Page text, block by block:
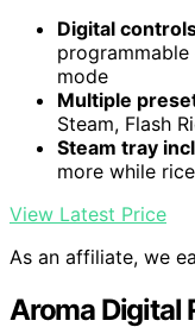
Digital
mode
Multiple
Steam, Flash
Steam tray
more while
View Latest Price
As an affiliate, we
Aroma Digital